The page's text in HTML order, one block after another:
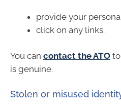
provide your
click on any links.
You can contact the ATO
is genuine.
Stolen or misused